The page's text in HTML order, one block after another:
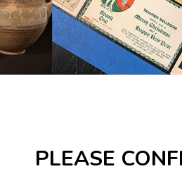
PLEASE